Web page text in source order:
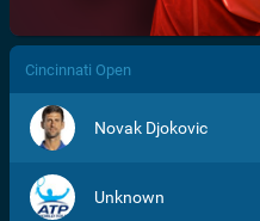
/>
Cincinnati Open
Novak Djokovic
Unknown